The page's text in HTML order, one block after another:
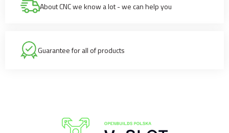
About CNC we know a lot - we can help you
Guarantee for all of products